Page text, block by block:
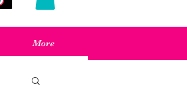
More